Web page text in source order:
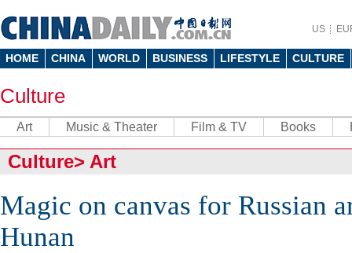
US
HOME CHINA WORLD BUSINESS LIFESTYLE CULTURE
Culture
Art Music & Theater Film & TV Books
Culture> Art
Magic on canvas for Russian
Hunan